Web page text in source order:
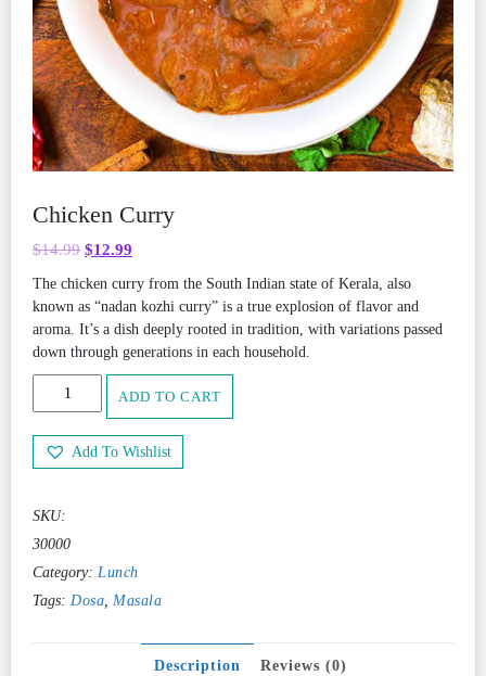
Chicken Curry
$14.99 Original
was:
$14.99.
$12.99
is:
$12.99.
The chicken curry from the South Indian state of Kerala, also
known as “nadan kozhi curry” is a true explosion of flavor and
aroma. It’s a dish deeply rooted in tradition, with variations passed
down through generations in each household.
Chicken
Curry
ADD TO CART
Add To Wishlist
SKU:
30000
Category: Lunch
Tags: Dosa, Masala
Description Reviews (0)